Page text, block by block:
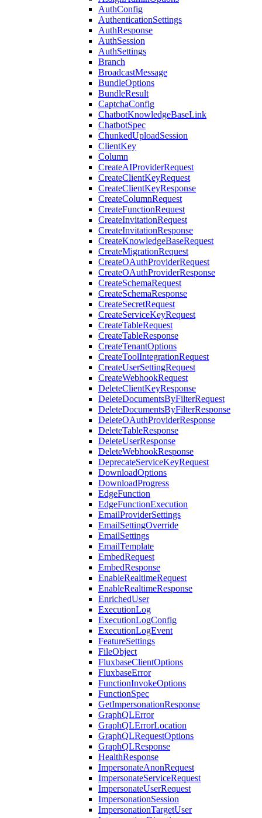
AuthConfig
AuthenticationSettings
AuthResponse
AuthSession
AuthSettings
Branch
BroadcastMessage
BundleOptions
BundleResult
CaptchaConfig
ChatbotKnowledgeBaseLink
ChatbotSpec
ChunkedUploadSession
ClientKey
Column
CreateAIProviderRequest
CreateClientKeyRequest
CreateClientKeyResponse
CreateColumnRequest
CreateFunctionRequest
CreateInvitationRequest
CreateInvitationResponse
CreateKnowledgeBaseRequest
CreateMigrationRequest
CreateOAuthProviderRequest
CreateOAuthProviderResponse
CreateSchemaRequest
CreateSchemaResponse
CreateSecretRequest
CreateServiceKeyRequest
CreateTableRequest
CreateTableResponse
CreateTenantOptions
CreateToolIntegrationRequest
CreateUserSettingRequest
CreateWebhookRequest
DeleteClientKeyResponse
DeleteDocumentsByFilterRequest
DeleteDocumentsByFilterResponse
DeleteOAuthProviderResponse
DeleteTableResponse
DeleteUserResponse
DeleteWebhookResponse
DeprecateServiceKeyRequest
DownloadOptions
DownloadProgress
EdgeFunction
EdgeFunctionExecution
EmailProviderSettings
EmailSettingOverride
EmailSettings
EmailTemplate
EmbedRequest
EmbedResponse
EnableRealtimeRequest
EnableRealtimeResponse
EnrichedUser
ExecutionLog
ExecutionLogConfig
ExecutionLogEvent
FeatureSettings
FileObject
FluxbaseClientOptions
FluxbaseError
FunctionInvokeOptions
FunctionSpec
GetImpersonationResponse
GraphQLError
GraphQLErrorLocation
GraphQLRequestOptions
GraphQLResponse
HealthResponse
ImpersonateAnonRequest
ImpersonateServiceRequest
ImpersonateUserRequest
ImpersonationSession
ImpersonationTargetUser